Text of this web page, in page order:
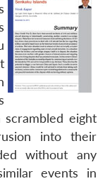
scrambled eight
into their
without any
events in